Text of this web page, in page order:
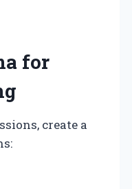
for
create a